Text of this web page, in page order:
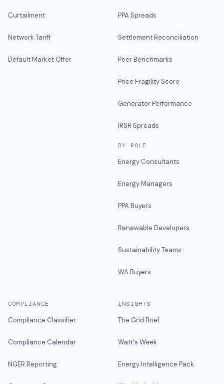
Curtailment
Network Tariff
Default Market Offer
PPA Spreads
Settlement Reconciliation
Peer Benchmarks
Price Fragility Score
Generator Performance
IRSR Spreads
BY ROLE
Energy Consultants
Energy Managers
PPA Buyers
Renewable Developers
Sustainability Teams
WA Buyers
COMPLIANCE
Compliance Classifier
Compliance Calendar
NGER Reporting
INSIGHTS
The Grid Brief
Watt's Week
Energy Intelligence Pack